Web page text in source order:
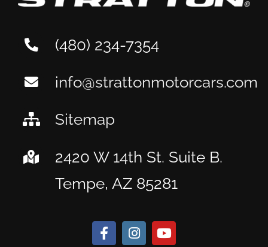
(480) 234-7354
info@strattonmotorcars.com
Sitemap
2420 W 14th St. Suite B.
Tempe, AZ 85281